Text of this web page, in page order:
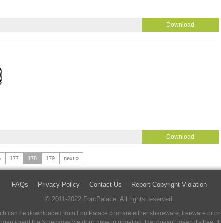
Download
Download
177 178 179 next »
FAQs Privacy Policy Contact Us
Report Copyright Violation
© 2011-2022 FontPalace. All rights reserved.
can be downloaded from FontPalace.com are either shareware, freeware or